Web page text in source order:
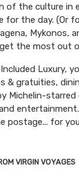
of the culture in
for the day. (Or
Mykonos,
the most out
Luxury,
& gratuities,
Michelin-
postage... for
VIRGIN VOYAGES